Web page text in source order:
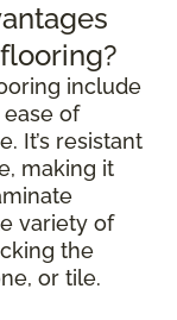
include
of
It’s resistant
making it
variety of
the
or tile.